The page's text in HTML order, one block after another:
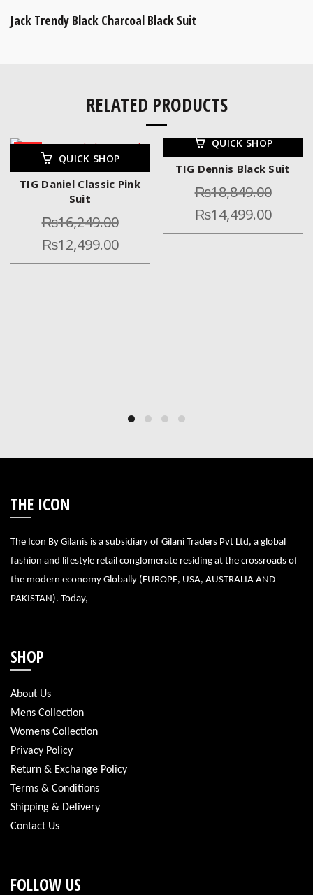
Jack Trendy Black Charcoal Black Suit
RELATED PRODUCTS
QUICK SHOP
TIG Daniel Classic Pink
Suit
₨16,249.00
₨12,499.00
QUICK SHOP
TIG Dennis Black Suit
₨18,849.00
₨14,499.00
THE ICON
The Icon By Gilanis is a subsidiary of Gilani Traders Pvt Ltd, a global
fashion and lifestyle retail conglomerate residing at the crossroads of
the modern economy Globally (EUROPE, USA, AUSTRALIA AND
PAKISTAN). Today,
SHOP
About Us
Mens Collection
Womens Collection
Privacy Policy
Return & Exchange Policy
Terms & Conditions
Shipping & Delivery
Contact Us
FOLLOW US